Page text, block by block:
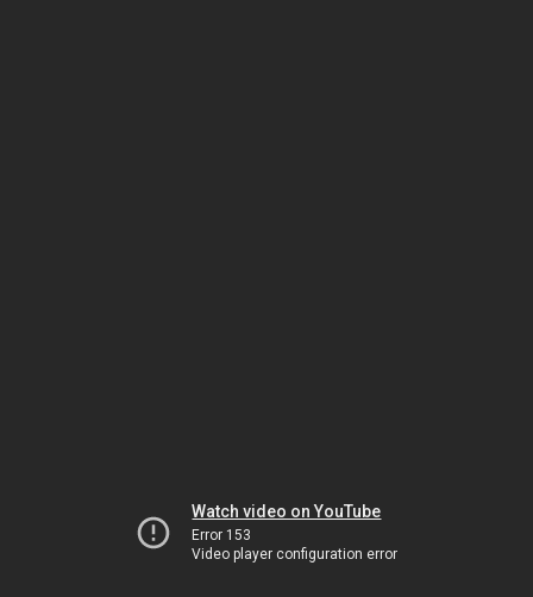
Watch video on YouTube
Error 153
Video player configuration error